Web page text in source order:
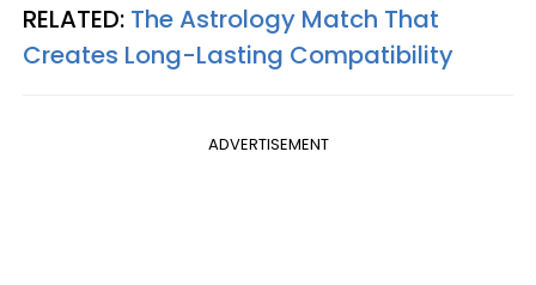
RELATED: The Astrology Match That
Creates Long-Lasting Compatibility
ADVERTISEMENT